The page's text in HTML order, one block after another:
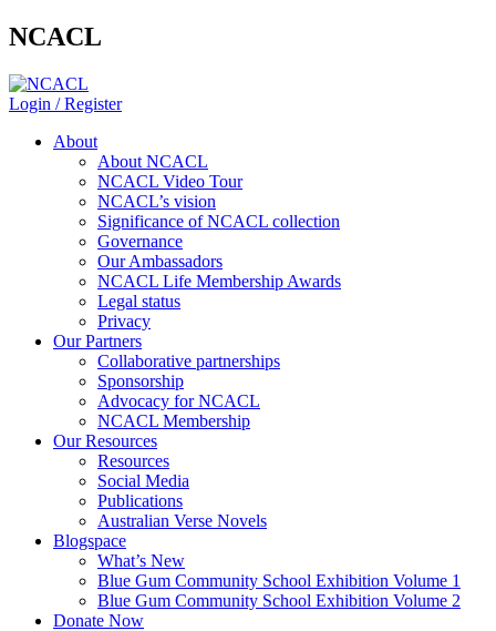
NCACL
Login / Register
About
About NCACL
NCACL Video Tour
NCACL’s vision
Significance of NCACL collection
Governance
Our Ambassadors
NCACL Life Membership Awards
Legal status
Privacy
Our Partners
Collaborative partnerships
Sponsorship
Advocacy for NCACL
NCACL Membership
Our Resources
Resources
Social Media
Publications
Australian Verse Novels
Blogspace
What’s New
Blue Gum Community School Exhibition Volume 1
Blue Gum Community School Exhibition Volume 2
Donate Now